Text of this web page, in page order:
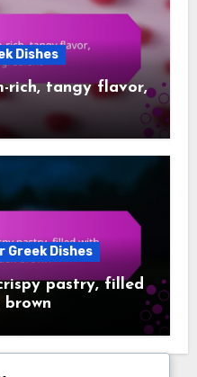
Dishes
rich, tangy flavor,
Greek Dishes
pastry, filled